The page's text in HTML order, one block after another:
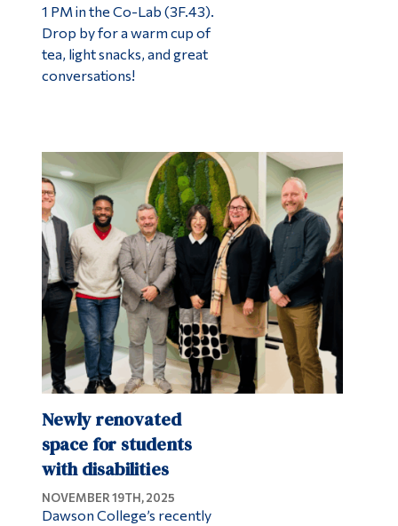
1 PM in the Co-Lab (3F.43).
Drop by for a warm cup of
tea, light snacks, and great
conversations!
Newly renovated
space for students
with disabilities
NOVEMBER 19TH, 2025
Dawson College’s recently